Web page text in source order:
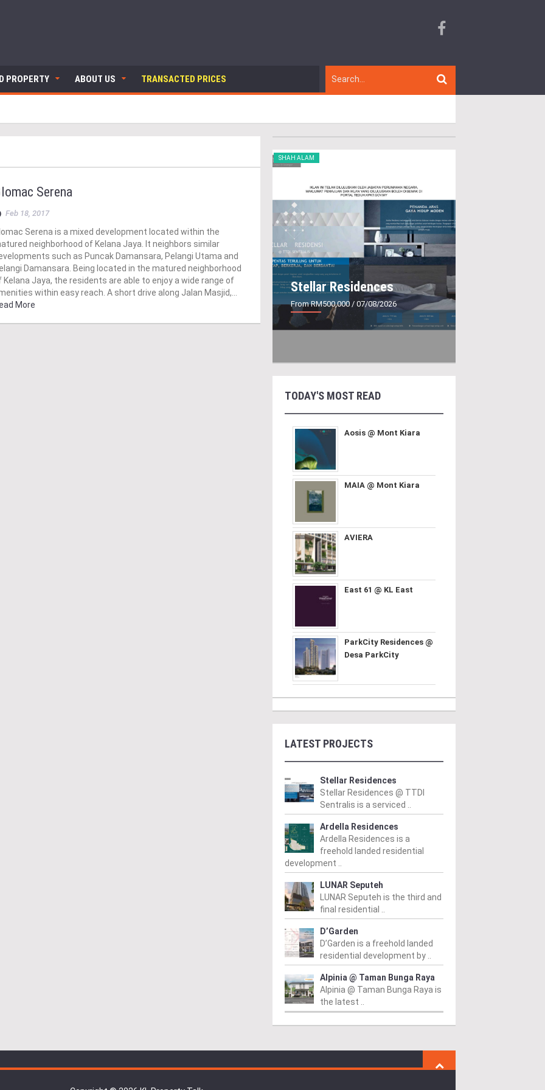
PROPERTY ABOUT US TRANSACTED PRICES
Serena
Feb 18, 2017
Serena is a mixed development located within the
neighborhood of Kelana Jaya. It neighbors similar
such as Puncak Damansara, Pelangi Utama and
Damansara. Being located in the matured neighborhood
Kelana Jaya, the residents are able to enjoy a wide range of
within easy reach. A short drive along Jalan Masjid,…
More
SHAH ALAM
Stellar Residences
From RM500,000 / 07/08/2026
TODAY'S MOST READ
Aosis @ Mont Kiara
MAIA @ Mont Kiara
AVIERA
East 61 @ KL East
ParkCity Residences @
Desa ParkCity
LATEST PROJECTS
Stellar Residences
Stellar Residences @ TTDI
Sentralis is a serviced ..
Ardella Residences
Ardella Residences is a
freehold landed residential
development ..
LUNAR Seputeh
LUNAR Seputeh is the third and
final residential ..
D’Garden
D’Garden is a freehold landed
residential development by ..
Alpinia @ Taman Bunga Raya
Alpinia @ Taman Bunga Raya is
the latest ..